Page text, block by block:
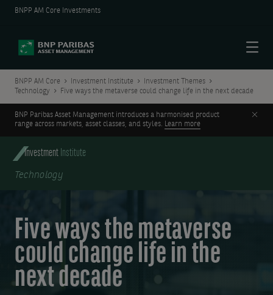
BNPP AM Core Investments
BNPP AM Core Investment Institute
Investment Themes
Technology
Five ways the metaverse could change life in the next decade
BNP Paribas Asset Management introduces a harmonised product
range across markets, asset classes, and styles. Learn more
Investment Institute
Technology
Five ways the metaverse
could change life in the
next decade